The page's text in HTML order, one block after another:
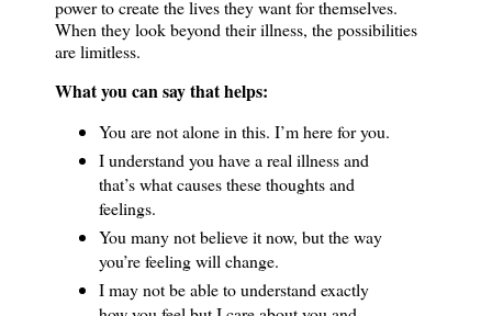
power to create the lives they want for themselves.
When they look beyond their illness, the possibilities
are limitless.
What you can say that helps:
You are not alone in this. I’m here for you.
I understand you have a real illness and
that’s what causes these thoughts and
feelings.
You many not believe it now, but the way
you’re feeling will change.
I may not be able to understand exactly